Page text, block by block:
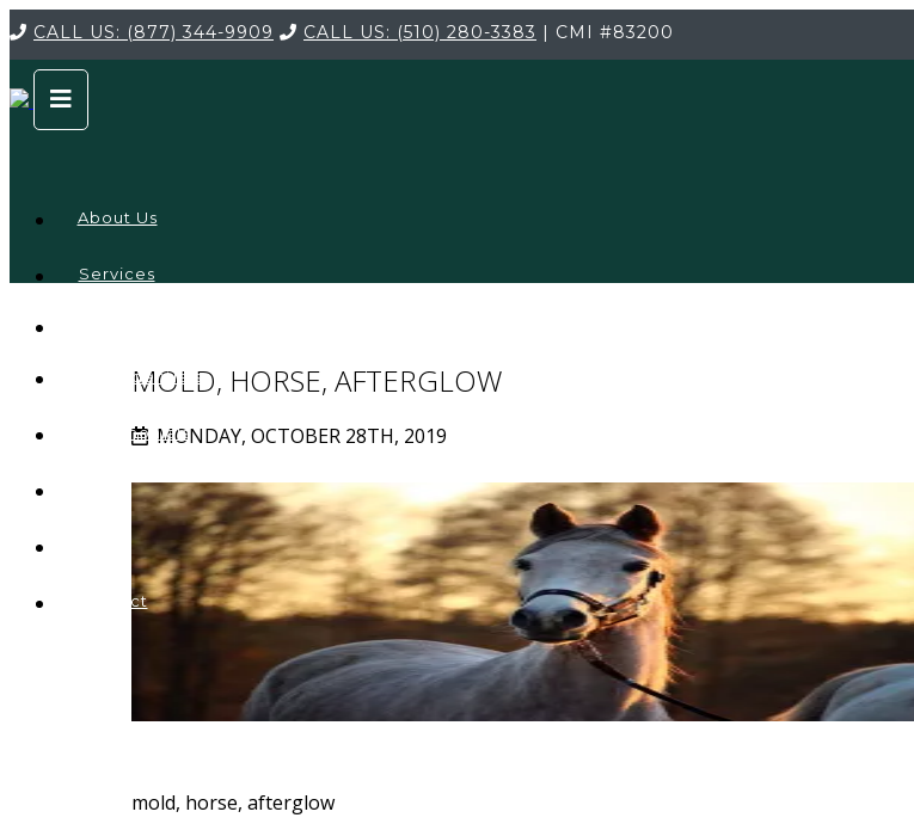
CALL US: (877) 344-9909 CALL US: (510) 280-3383 | CMI #83200
About Us
Services
Credentials
Testimonials
Contact
MOLD, HORSE, AFTERGLOW
MONDAY, OCTOBER 28TH, 2019
mold, horse, afterglow